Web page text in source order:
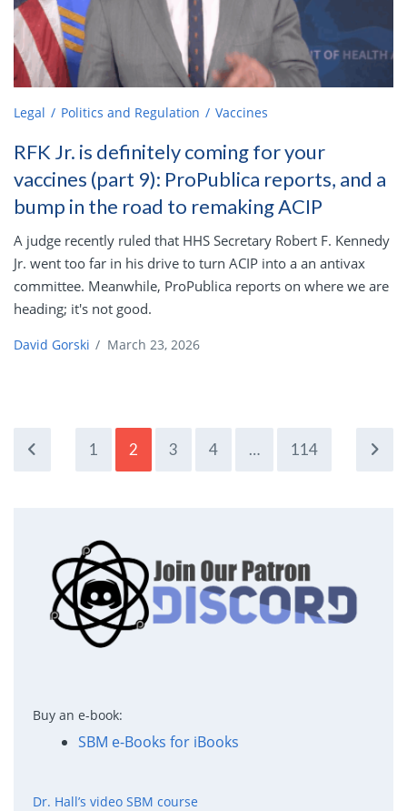
Legal Politics and Regulation Vaccines
RFK Jr. is definitely coming for your
vaccines (part 9): ProPublica reports, and a
bump in the road to remaking ACIP
A judge recently ruled that HHS Secretary Robert F. Kennedy
Jr. went too far in his drive to turn ACIP into a an antivax
committee. Meanwhile, ProPublica reports on where we are
heading; it's not good.
David Gorski / March 23, 2026
1 2 3 4 … 114
Buy an e-book:
SBM e-Books for iBooks
Dr. Hall’s video SBM course